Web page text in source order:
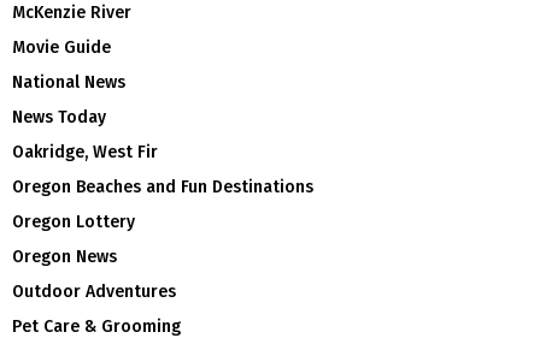
McKenzie River
Movie Guide
National News
News Today
Oakridge, West Fir
Oregon Beaches and Fun Destinations
Oregon Lottery
Oregon News
Outdoor Adventures
Pet Care & Grooming